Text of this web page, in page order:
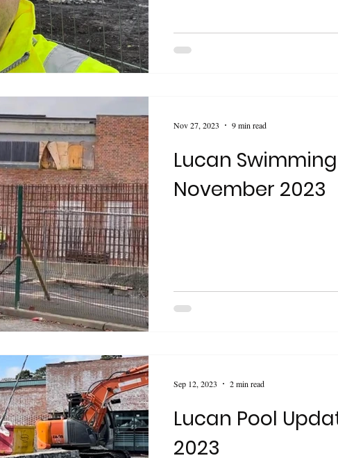
Lucan
November 2023
Nov 27, 2023 9 min read
Lucan Pool
2023
Sep 12, 2023 2 min read